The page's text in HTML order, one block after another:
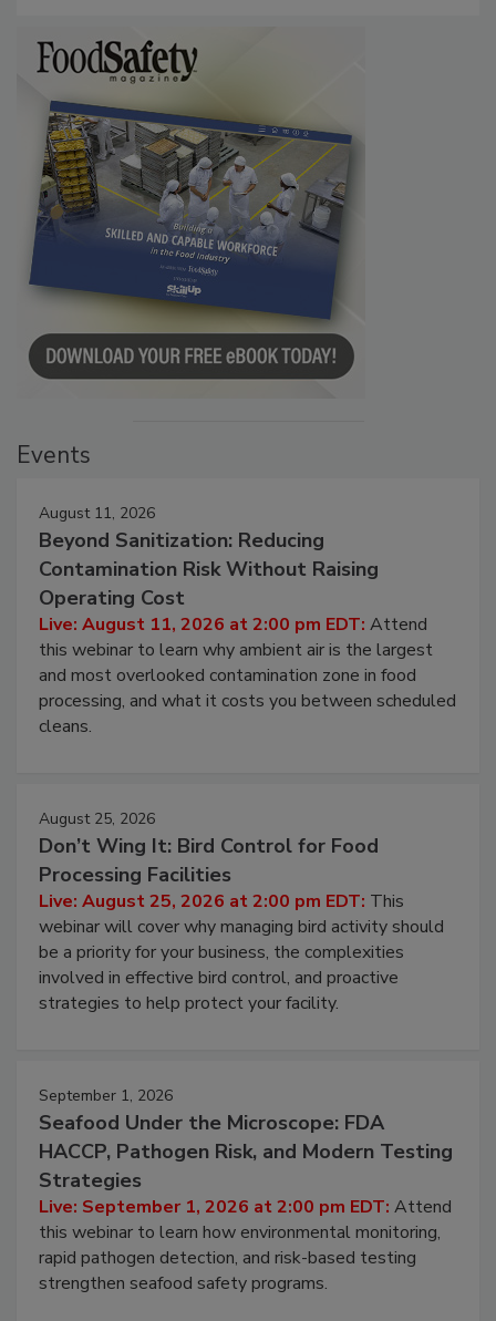
Events
August 11, 2026
Beyond Sanitization: Reducing
Contamination Risk Without Raising
Operating Cost
Live: August 11, 2026 at 2:00 pm EDT: Attend
this webinar to learn why ambient air is the largest
and most overlooked contamination zone in food
processing, and what it costs you between scheduled
cleans.
August 25, 2026
Don’t Wing It: Bird Control for Food
Processing Facilities
Live: August 25, 2026 at 2:00 pm EDT: This
webinar will cover why managing bird activity should
be a priority for your business, the complexities
involved in effective bird control, and proactive
strategies to help protect your facility.
September 1, 2026
Seafood Under the Microscope: FDA
HACCP, Pathogen Risk, and Modern Testing
Strategies
Live: September 1, 2026 at 2:00 pm EDT: Attend
this webinar to learn how environmental monitoring,
rapid pathogen detection, and risk-based testing
strengthen seafood safety programs.